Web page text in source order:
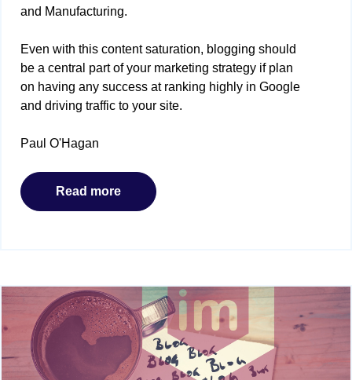
and Manufacturing.
Even with this content saturation, blogging should
be a central part of your marketing strategy if plan
on having any success at ranking highly in Google
and driving traffic to your site.
Paul O'Hagan
Read more